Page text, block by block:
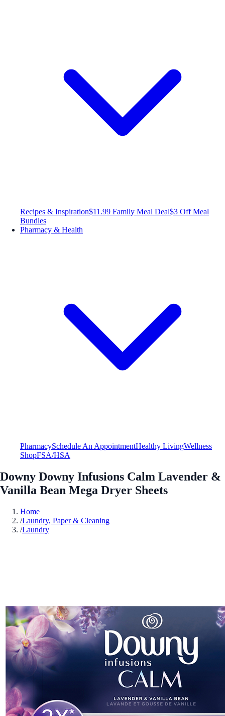
Recipes & Inspiration$11.99 Family Meal Deal$3 Off Meal
Bundles
Pharmacy & Health
PharmacySchedule An AppointmentHealthy LivingWellness
ShopFSA/HSA
Downy Downy Infusions Calm Lavender &
Vanilla Bean Mega Dryer Sheets
Home
/Laundry, Paper & Cleaning
/Laundry